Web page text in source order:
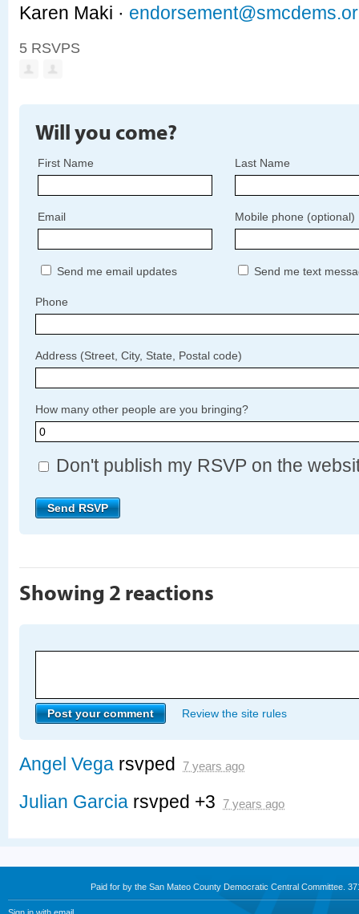
Karen Maki ·
5 RSVPS
Will you come?
First Name Last Name
Email Mobile phone (optional)
Send me email updates Send me text
Phone
Address (Street, City, State, Postal code)
How many other people are you bringing?
Don't publish my RSVP on the
Showing 2 reactions
Review the site rules
Angel Vega rsvped 7 years ago
Julian Garcia rsvped +3 7 years ago
Paid for by the San Mateo County Democratic Central Committee.